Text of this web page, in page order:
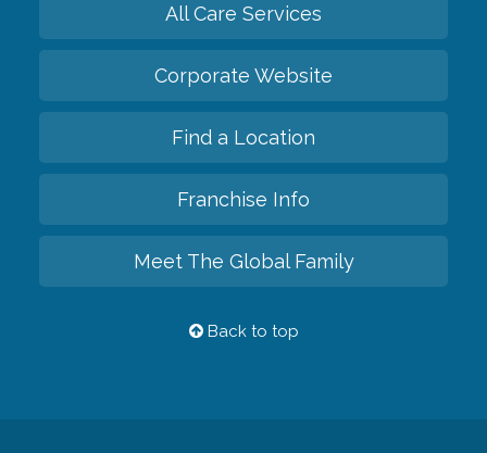
All Care Services
Corporate Website
Find a Location
Franchise Info
Meet The Global Family
Back to top